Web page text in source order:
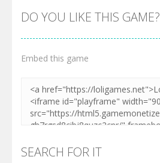
DO YOU LIKE THIS GAME?
Embed this game
SEARCH FOR IT